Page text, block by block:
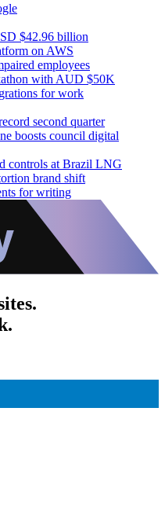
$42.96 billion
on AWS
employees
with AUD $50K
for work
second quarter
boosts council digital
controls at Brazil LNG
brand shift
for writing